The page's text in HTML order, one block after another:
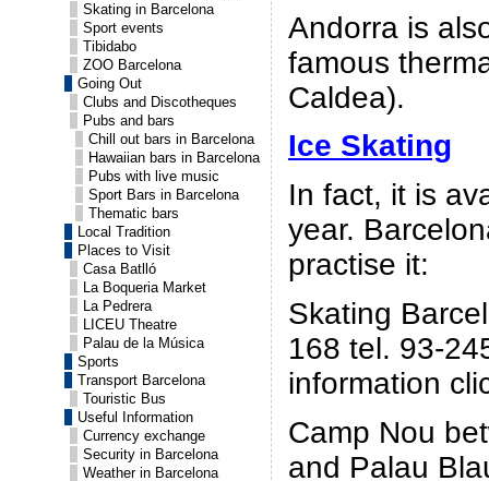
Skating in Barcelona
Sport events
Tibidabo
ZOO Barcelona
Going Out
Clubs and Discotheques
Pubs and bars
Chill out bars in Barcelona
Hawaiian bars in Barcelona
Pubs with live music
Sport Bars in Barcelona
Thematic bars
Local Tradition
Places to Visit
Casa Batlló
La Boqueria Market
La Pedrera
LICEU Theatre
Palau de la Música
Sports
Transport Barcelona
Touristic Bus
Useful Information
Currency exchange
Security in Barcelona
Weather in Barcelona
Andorra is
famous
Caldea).
Ice Skating
In fact, it is
year.
practise it:
Skating
168 tel. 93-
information
Camp Nou
and Palau